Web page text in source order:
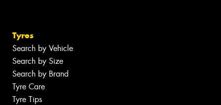
Tyres
Search by Vehicle
Search by Size
Search by Brand
Tyre Care
Tyre Tips